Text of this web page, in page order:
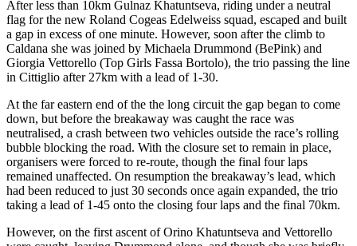
After less than 10km Gulnaz Khatuntseva, riding under a neutral
flag for the new Roland Cogeas Edelweiss squad, escaped and built
a gap in excess of one minute. However, soon after the climb to
Caldana she was joined by Michaela Drummond (BePink) and
Giorgia Vettorello (Top Girls Fassa Bortolo), the trio passing the line
in Cittiglio after 27km with a lead of 1-30.
At the far eastern end of the the long circuit the gap began to come
down, but before the breakaway was caught the race was
neutralised, a crash between two vehicles outside the race’s rolling
bubble blocking the road. With the closure set to remain in place,
organisers were forced to re-route, though the final four laps
remained unaffected. On resumption the breakaway’s lead, which
had been reduced to just 30 seconds once again expanded, the trio
taking a lead of 1-45 onto the closing four laps and the final 70km.
However, on the first ascent of Orino Khatuntseva and Vettorello